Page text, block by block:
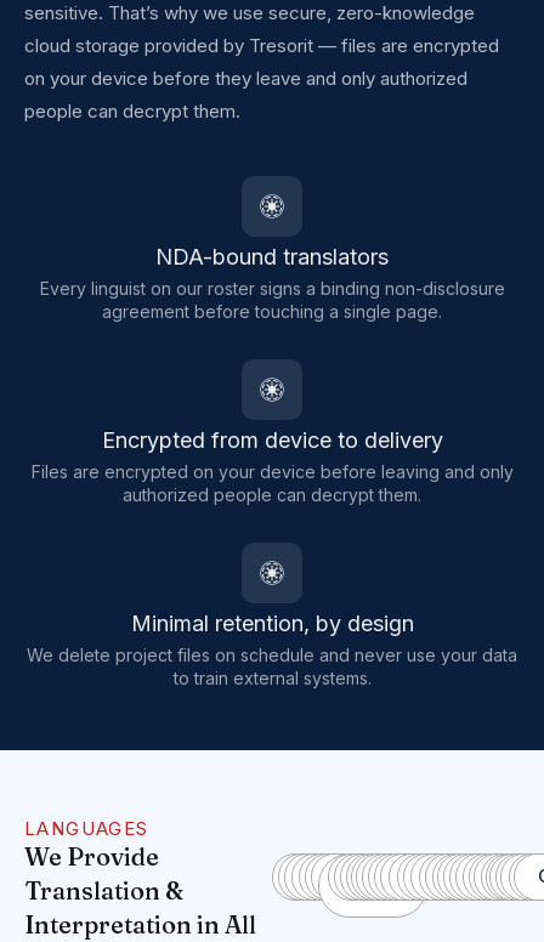
sensitive. That’s why we use secure, zero-knowledge
cloud storage provided by Tresorit — files are encrypted
on your device before they leave and only authorized
people can decrypt them.
NDA-bound translators
Every linguist on our roster signs a binding non-disclosure
agreement before touching a single page.
Encrypted from device to delivery
Files are encrypted on your device before leaving and only
authorized people can decrypt them.
Minimal retention, by design
We delete project files on schedule and never use your data
to train external systems.
LANGUAGES
We Provide
Translation &
Interpretation in All
Spanish
Pashto
Farsi/Dari
Ukrainian
French
German
Mandarin
Haitian
Creole
Turkish
Italian
Somali
Hindi
Urdu
Telugu
Russian
Arabic
Bengali
Portuguese
Indonesian
Punjabi
Japanese
Vietnamese
Korean
Javanese
Dutch
Polish
Malay
Kurdish
Nepali
TajikThai
Lao